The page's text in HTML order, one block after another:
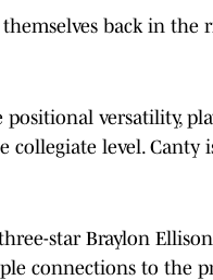
back in
versatility,
level. Canty
star Braylon
connections to the